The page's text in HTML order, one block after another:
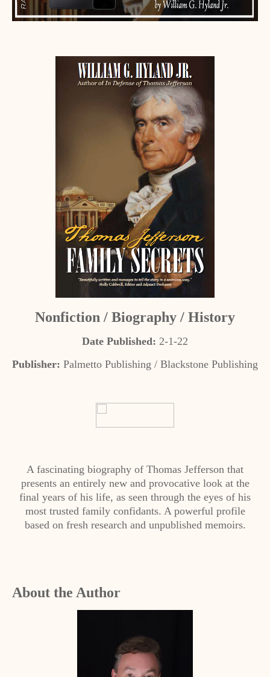
Nonfiction / Biography / History
Date Published: 2-1-22
Publisher: Palmetto Publishing / Blackstone Publishing
A fascinating biography of Thomas Jefferson that
presents an entirely new and provocative look at the
final years of his life, as seen through the eyes of his
most trusted family confidants. A powerful profile
based on fresh research and unpublished memoirs.
About the Author